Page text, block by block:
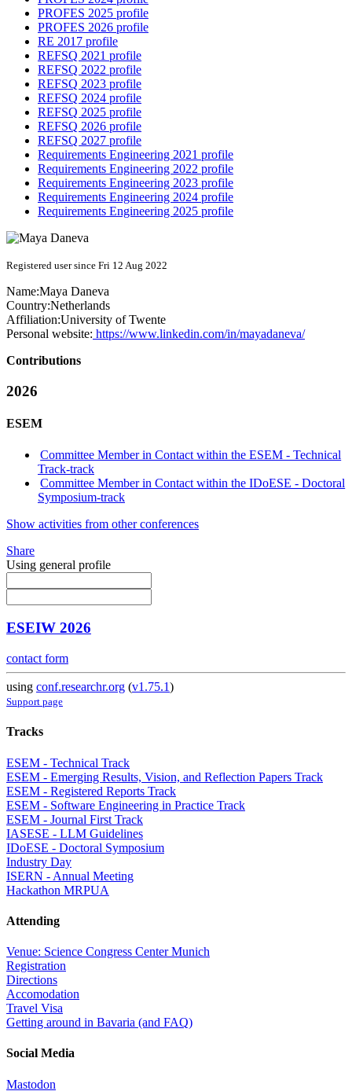
PROFES 2025 profile
PROFES 2026 profile
RE 2017 profile
REFSQ 2021 profile
REFSQ 2022 profile
REFSQ 2023 profile
REFSQ 2024 profile
REFSQ 2025 profile
REFSQ 2026 profile
REFSQ 2027 profile
Requirements Engineering 2021 profile
Requirements Engineering 2022 profile
Requirements Engineering 2023 profile
Requirements Engineering 2024 profile
Requirements Engineering 2025 profile
Registered user since Fri 12 Aug 2022
Name:Maya Daneva
Country:Netherlands
Affiliation:University of Twente
Personal website: https://www.linkedin.com/in/mayadaneva/
Contributions
2026
ESEM
Committee Member in Contact within the ESEM - Technical
Track-track
Committee Member in Contact within the IDoESE - Doctoral
Symposium-track
Show activities from other conferences
Share
Using general profile
ESEIW 2026
contact form
using conf.researchr.org (v1.75.1)
Support page
Tracks
ESEM - Technical Track
ESEM - Emerging Results, Vision, and Reflection Papers Track
ESEM - Registered Reports Track
ESEM - Software Engineering in Practice Track
ESEM - Journal First Track
IASESE - LLM Guidelines
IDoESE - Doctoral Symposium
Industry Day
ISERN - Annual Meeting
Hackathon MRPUA
Attending
Venue: Science Congress Center Munich
Registration
Directions
Accomodation
Travel Visa
Getting around in Bavaria (and FAQ)
Social Media
Mastodon